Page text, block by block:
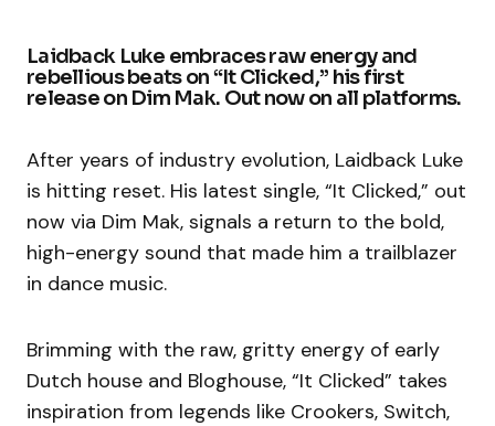
Laidback Luke embraces raw energy and
rebellious beats on “It Clicked,” his first
release on Dim Mak. Out now on all platforms.
After years of industry evolution, Laidback Luke
is hitting reset. His latest single, “It Clicked,” out
now via Dim Mak, signals a return to the bold,
high-energy sound that made him a trailblazer
in dance music.
Brimming with the raw, gritty energy of early
Dutch house and Bloghouse, “It Clicked” takes
inspiration from legends like Crookers, Switch,